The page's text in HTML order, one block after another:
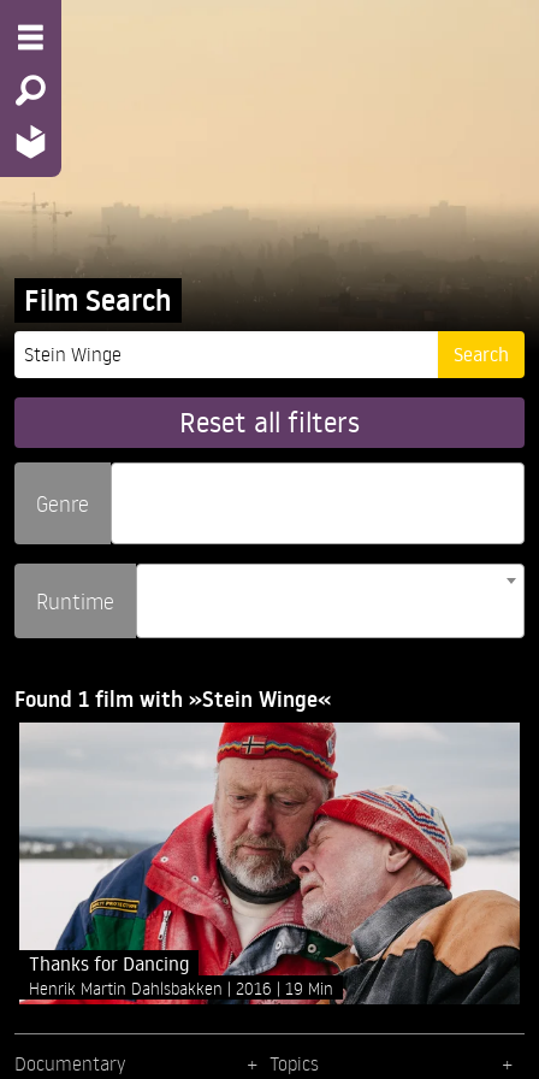
Film Search
Reset all filters
Genre
Runtime
Found 1 film with »Stein Winge«
Thanks for Dancing
Henrik Martin Dahlsbakken 2016 19 Min
Documentary Topics